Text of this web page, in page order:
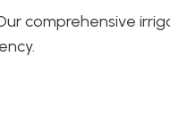
comprehensive